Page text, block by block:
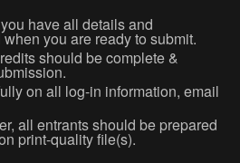
have all details and
you are ready to submit.
should be complete &
on all log-in information, email
all entrants should be prepared
print-quality file(s).